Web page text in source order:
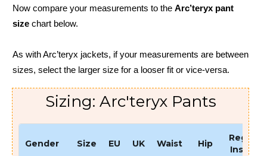
Now compare your measurements to the Arc’teryx pant
size chart below.
As with Arc’teryx jackets, if your measurements are between
sizes, select the larger size for a looser fit or vice-versa.
Sizing: Arc'teryx Pants
Gender Size EU UK Waist Hip
Regular
Inseam